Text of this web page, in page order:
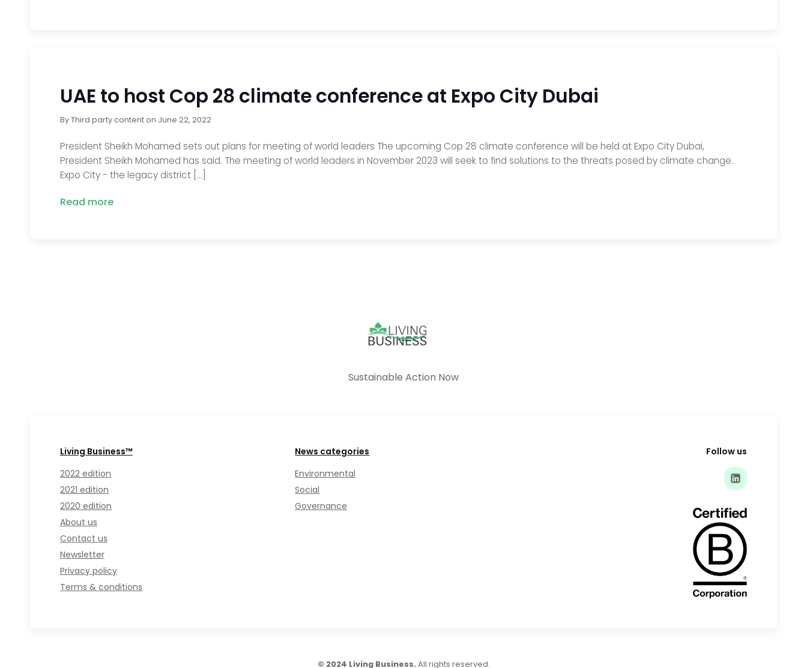
UAE to host Cop 28 climate conference at Expo City Dubai
ByThird party contenton June 22, 2022
President Sheikh Mohamed sets out plans for meeting of world leaders The upcoming Cop 28 climate conference will be held at Expo City Dubai,
President Sheikh Mohamed has said. The meeting of world leaders in November 2023 will seek to find solutions to the threats posed by climate change.
Expo City - the legacy district […]
Read more
Sustainable Action Now
Living Business™
2022 edition
2021 edition
2020 edition
About us
Contact us
Newsletter
Privacy policy
Terms & conditions
News categories
Environmental
Social
Governance
Follow us
© 2024 Living Business. All rights reserved.